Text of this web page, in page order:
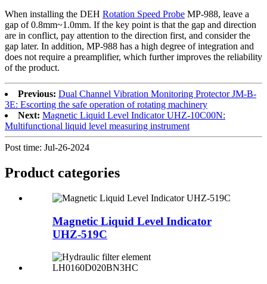
When installing the DEH Rotation Speed Probe MP-988, leave a
gap of 0.8mm~1.0mm. If the key point is that the gap and direction
are in conflict, pay attention to the direction first, and consider the
gap later. In addition, MP-988 has a high degree of integration and
does not require a preamplifier, which further improves the reliability
of the product.
Previous: Dual Channel Vibration Monitoring Protector JM-B-
3E: Escorting the safe operation of rotating machinery
Next: Magnetic Liquid Level Indicator UHZ-10C00N:
Multifunctional liquid level measuring instrument
Post time: Jul-26-2024
Product categories
Magnetic Liquid Level Indicator
UHZ-519C